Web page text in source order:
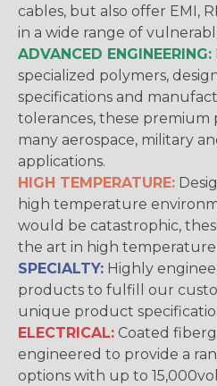
cables, but also offer EMI,
in a wide range of
ADVANCED ENGINEERING:
specialized polymers,
specifications and
tolerances, these premium
many aerospace, military
applications.
HIGH TEMPERATURE:
high temperature
would be catastrophic,
the art in high
SPECIALTY: Highly
products to fulfill our
unique product
ELECTRICAL: Coated
engineered to provide a
options with up to